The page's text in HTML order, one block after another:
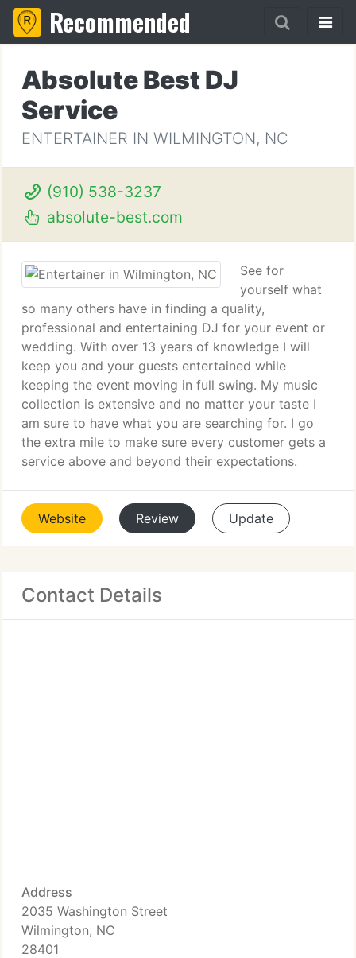
Recommended
Absolute Best DJ
Service
ENTERTAINER IN WILMINGTON, NC
(910) 538-3237
absolute-best.com
See for
yourself what
so many others have in finding a quality,
professional and entertaining DJ for your event or
wedding. With over 13 years of knowledge I will
keep you and your guests entertained while
keeping the event moving in full swing. My music
collection is extensive and no matter your taste I
am sure to have what you are searching for. I go
the extra mile to make sure every customer gets a
service above and beyond their expectations.
Website Review Update
Contact Details
Address
2035 Washington Street
Wilmington, NC
28401